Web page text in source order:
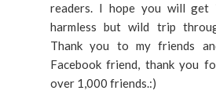
readers. I hope you will get
harmless but wild trip
Thank you to my friends
Facebook friend, thank you
over 1,000 friends.:)